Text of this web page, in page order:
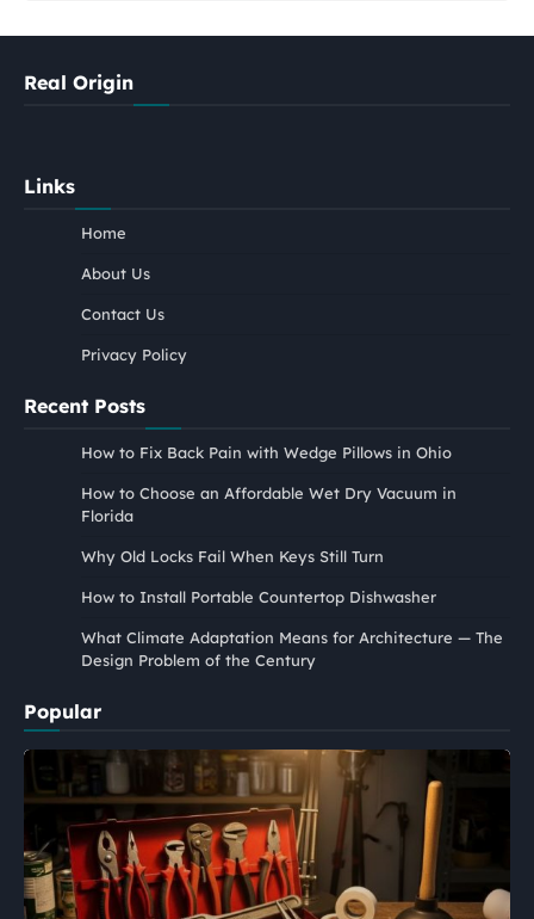
Real Origin
Links
Home
About Us
Contact Us
Privacy Policy
Recent Posts
How to Fix Back Pain with Wedge Pillows in Ohio
How to Choose an Affordable Wet Dry Vacuum in
Florida
Why Old Locks Fail When Keys Still Turn
How to Install Portable Countertop Dishwasher
What Climate Adaptation Means for Architecture — The
Design Problem of the Century
Popular